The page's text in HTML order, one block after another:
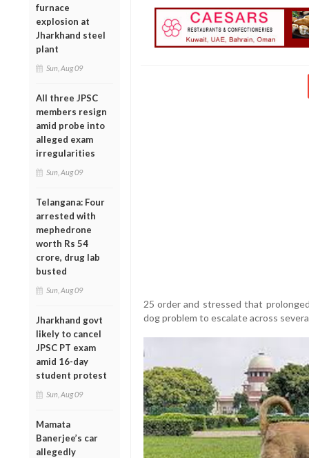
furnace
explosion at
Jharkhand steel
plant
Sun, Aug 09
All three JPSC
members resign
amid probe into
alleged exam
irregularities
Sun, Aug 09
Telangana: Four
arrested with
mephedrone
worth Rs 54
crore, drug lab
busted
Sun, Aug 09
Jharkhand govt
likely to cancel
JPSC PT exam
amid 16-day
student protest
Sun, Aug 09
Mamata
Banerjee’s car
allegedly
25 order and stressed that
dog problem to escalate across